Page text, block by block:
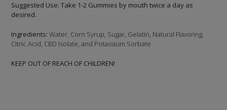
Suggested Use: Take 1-2 Gummies by mouth twice a day as
desired.
Ingredients: Water, Corn Syrup, Sugar, Gelatin, Natural Flavoring,
Citric Acid, CBD Isolate, and Potassium Sorbate
KEEP OUT OF REACH OF CHILDREN!